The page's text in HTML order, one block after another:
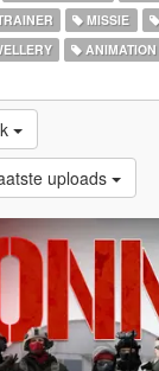
MISSIE
ANIMATION
uploads